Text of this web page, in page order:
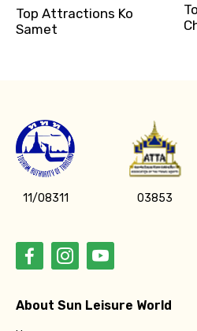
Top Attractions Ko
Samet
11/08311 03853
About Sun Leisure World